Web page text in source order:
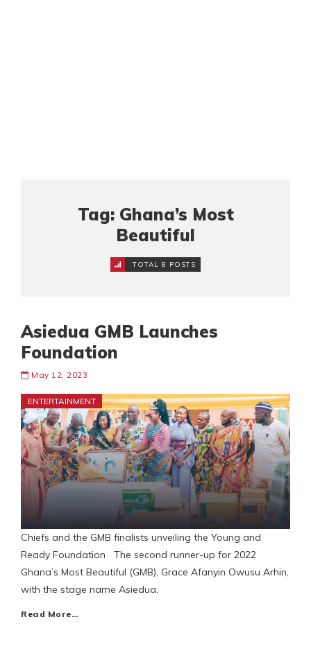
Tag: Ghana’s Most
Beautiful
TOTAL 8 POSTS
Asiedua GMB Launches
Foundation
May 12, 2023
ENTERTAINMENT
Chiefs and the GMB finalists unveiling the Young and
Ready Foundation The second runner-up for 2022
Ghana’s Most Beautiful (GMB), Grace Afanyin Owusu Arhin,
with the stage name Asiedua,
Read More…